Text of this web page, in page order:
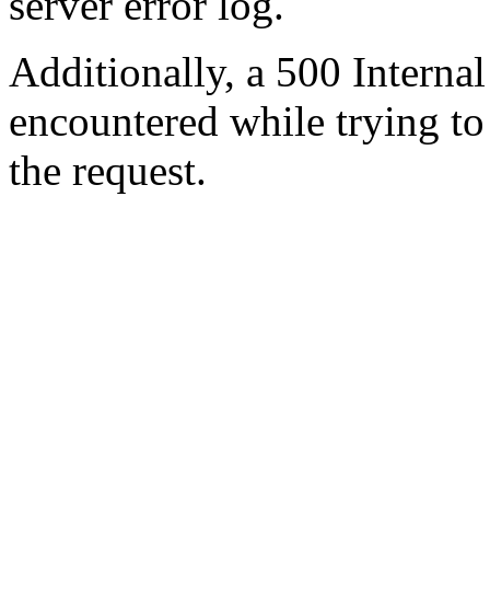
Additionally, a 500
encountered while trying
the request.